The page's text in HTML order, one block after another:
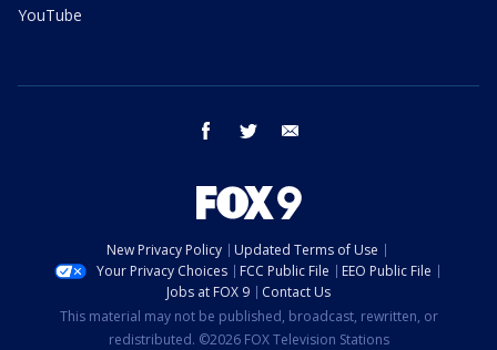
YouTube
facebook twitter
New Privacy Policy
Updated Terms of Use
Your Privacy Choices
FCC Public File
EEO Public File
Jobs at FOX 9
Contact Us
This material may not be published, broadcast, rewritten, or
redistributed. ©2026 FOX Television Stations